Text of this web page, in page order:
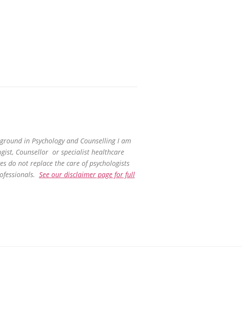
in Psychology and Counselling I am
Counsellor or specialist healthcare
do not replace the care of psychologists
See our disclaimer page for full